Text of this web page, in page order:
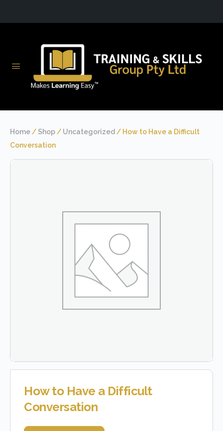
Home / Shop / Uncategorized / How to Have a Difficult
Conversation
How to Have a Difficult
Conversation